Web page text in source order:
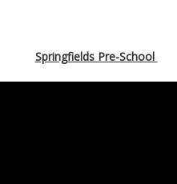
Springfields Pre-School